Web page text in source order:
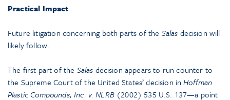
Practical Impact
Future litigation concerning both parts of the Salas decision will
likely follow.
The first part of the Salas decision appears to run counter to
the Supreme Court of the United States’ decision inHoffman
Plastic Compounds, Inc. v. NLRB(2002) 535 U.S. 137—a point